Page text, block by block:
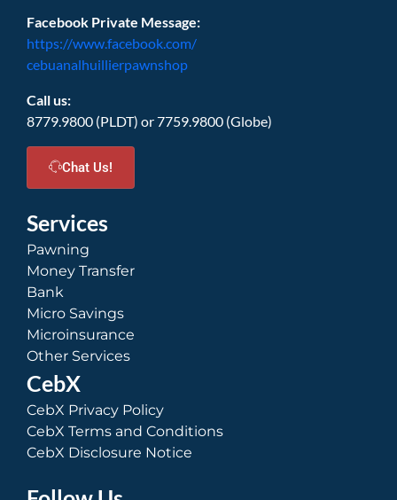
Facebook Private Message:
https://www.facebook.com/
cebuanalhuillierpawnshop
Call us:
8779.9800 (PLDT) or 7759.9800 (Globe)
Chat Us!
Services
Pawning
Money Transfer
Bank
Micro Savings
Microinsurance
Other Services
CebX
CebX Privacy Policy
CebX Terms and Conditions
CebX Disclosure Notice